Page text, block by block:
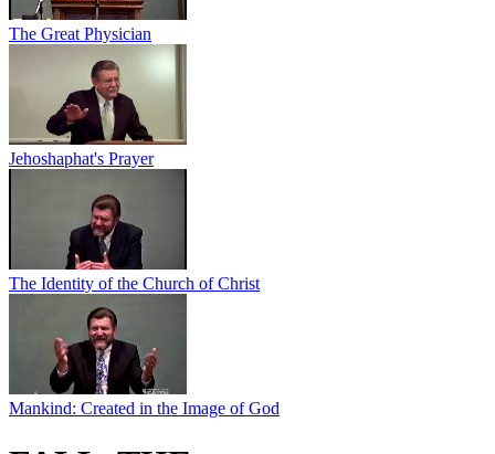
The Great Physician
Jehoshaphat's Prayer
The Identity of the Church of Christ
Mankind: Created in the Image of God